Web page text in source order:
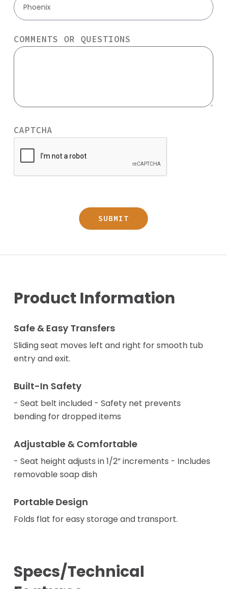
Phoenix
COMMENTS OR QUESTIONS
CAPTCHA
Product Information
Safe & Easy Transfers
Sliding seat moves left and right for smooth tub
entry and exit.
Built-In Safety
- Seat belt included - Safety net prevents
bending for dropped items
Adjustable & Comfortable
- Seat height adjusts in 1/2” increments - Includes
removable soap dish
Portable Design
Folds flat for easy storage and transport.
Specs/Technical